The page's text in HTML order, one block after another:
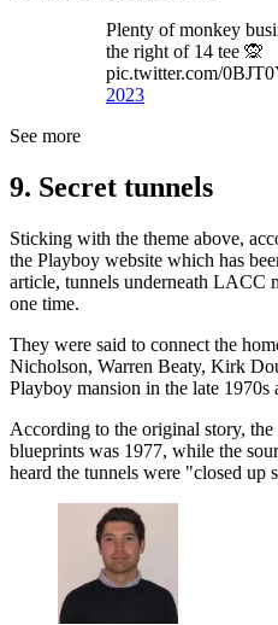
Plenty of monkey
the right of 14 tee 🙊
pic.twitter.com/
2023
See more
9. Secret tunnels
Sticking with the theme above,
the Playboy website which has
article, tunnels underneath LACC
one time.
They were said to connect the
Nicholson, Warren Beaty, Kirk
Playboy mansion in the late 1970s
According to the original story,
blueprints was 1977, while the
heard the tunnels were "closed up